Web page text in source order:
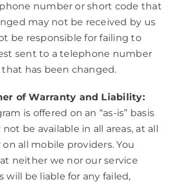
number or short code that
may not be received by us
be responsible for failing to
sent to a telephone number
has been changed.
of Warranty and Liability:
is offered on an “as-is” basis
be available in all areas, at all
on all mobile providers. You
neither we nor our service
will be liable for any failed,